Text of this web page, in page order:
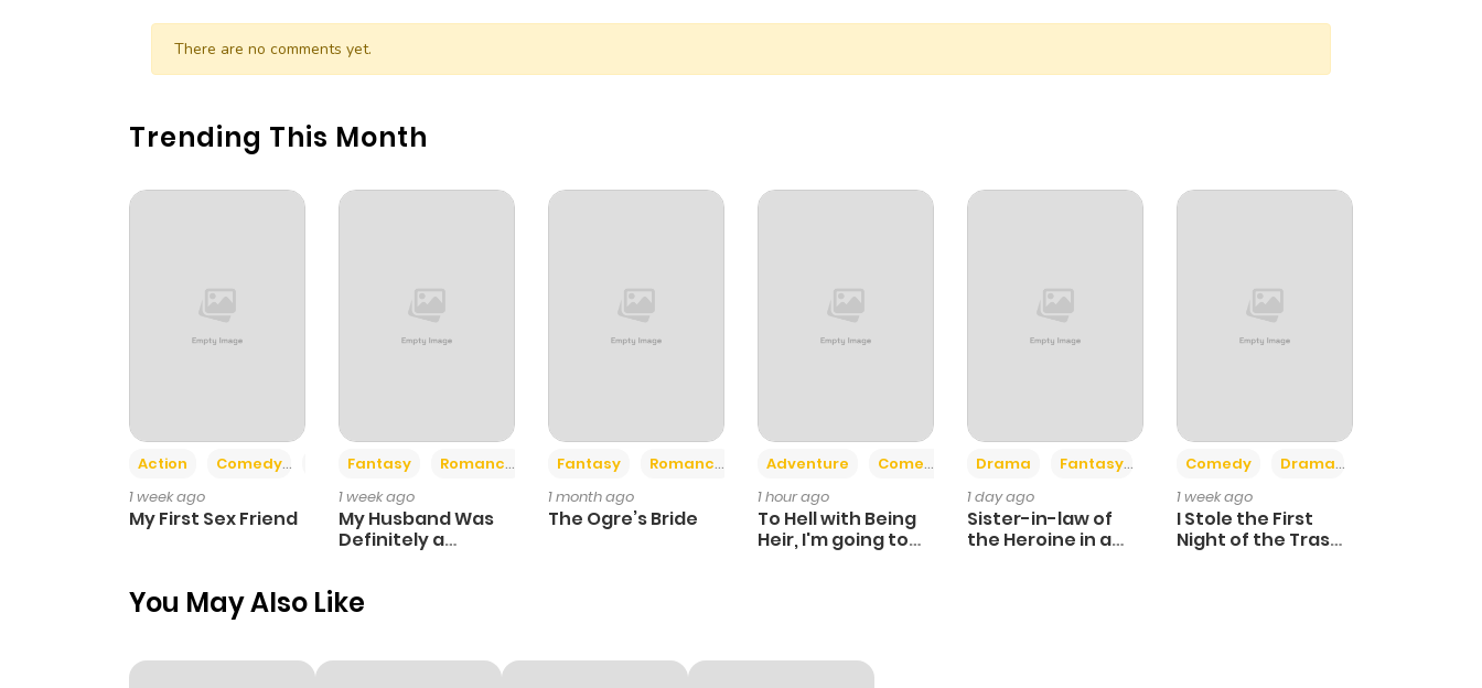
There are no comments yet.
Trending This Month
Action Comedy
Romance
1 week ago
My First Sex Friend
Fantasy
Romance
1 week ago
My Husband Was
Definitely a
Fantasy Romance
1 month ago
The Ogre’s Bride
Adventure Comedy +6
1 hour ago
To Hell with Being
Heir, I'm going to
Drama Fantasy
1 day ago
Sister-in-law of
the Heroine in a
Comedy Drama
1 week ago
I Stole the First
Night of the Trashy
You May Also Like